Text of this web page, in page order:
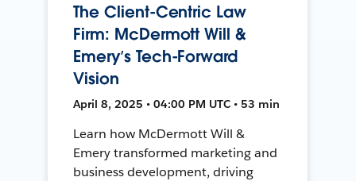
The Client-Centric Law
Firm: McDermott Will &
Emery’s Tech-Forward
Vision
April 8, 2025 • 04:00 PM UTC • 53 min
Learn how McDermott Will &
Emery transformed marketing and
business development, driving